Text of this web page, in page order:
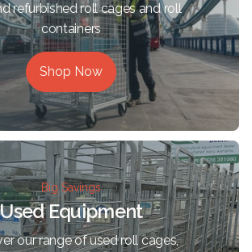
refurbished roll cages and roll
containers
Shop Now
Big Savings
Used Equipment
our range of used roll cages,